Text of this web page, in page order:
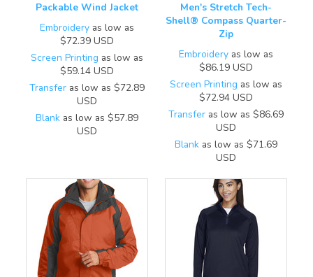
Packable Wind Jacket
Embroidery as low as
$72.39 USD
Screen Printing as low as
$59.14 USD
Transfer as low as $72.89
USD
Blank as low as $57.89
USD
Men's Stretch Tech-
Shell® Compass Quarter-
Zip
Embroidery as low as
$86.19 USD
Screen Printing as low as
$72.94 USD
Transfer as low as $86.69
USD
Blank as low as $71.69
USD